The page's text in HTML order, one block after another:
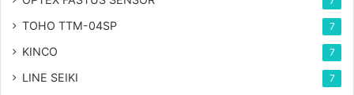
TOHO TTM-04SP 7
KINCO 7
LINE SEIKI 7